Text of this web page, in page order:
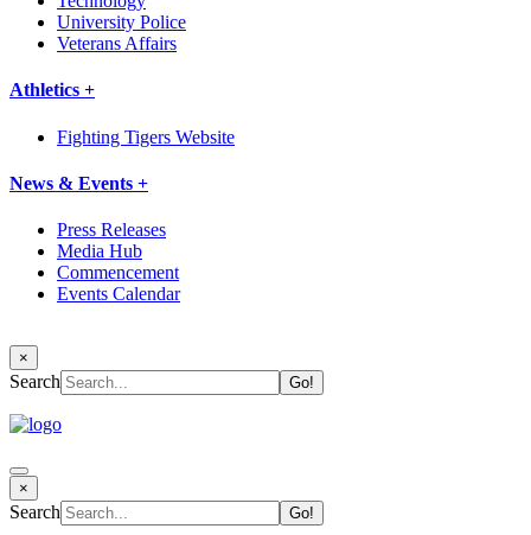
University Police
Veterans Affairs
Athletics +
Fighting Tigers Website
News & Events +
Press Releases
Media Hub
Commencement
Events Calendar
×
Search
×
Search